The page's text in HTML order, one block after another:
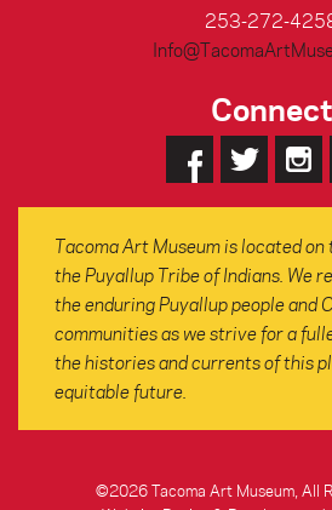
253-272-
Connect
Tacoma Art Museum is located on
the Puyallup Tribe of Indians. We
the enduring Puyallup people and
communities as we strive for a
the histories and currents of this
equitable future.
©2026 Tacoma Art Museum, All